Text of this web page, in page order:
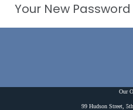
Your New
Our
99 Hudson Street,